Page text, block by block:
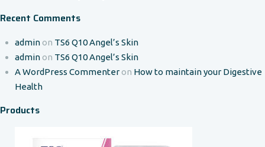
Recent Comments
adminon TS6 Q10 Angel’s Skin
adminon TS6 Q10 Angel’s Skin
A WordPress Commenteron How to maintain your Digestive
Health
Products